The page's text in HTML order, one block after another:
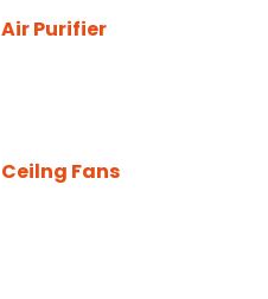
Air Purifier
Ceilng Fans